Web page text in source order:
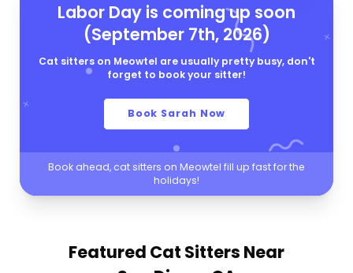
Labor Day is coming up soon
(September 7th, 2026)
Cat sitters on Meowtel are usually pretty busy, don't
forget to book your sitter!
Book Sarah Now
Book ahead, cat sitters on Meowtel fill up fast for the
holidays!
Featured Cat Sitters Near